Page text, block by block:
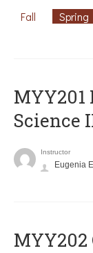
Fall Spring
ΜΥΥ201
Science
Instructor
Eugenia